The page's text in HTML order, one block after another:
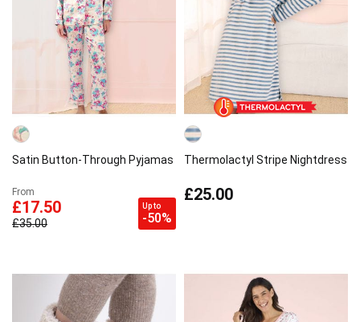
Satin Button-Through Pyjamas
From
£17.50
£35.00
Up to
-50%
Thermolactyl Stripe Nightdress
£25.00